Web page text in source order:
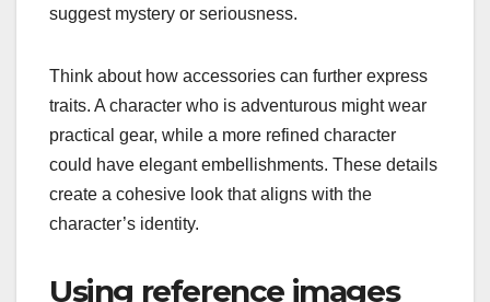
suggest mystery or seriousness.
Think about how accessories can further express
traits. A character who is adventurous might wear
practical gear, while a more refined character
could have elegant embellishments. These details
create a cohesive look that aligns with the
character’s identity.
Using reference images